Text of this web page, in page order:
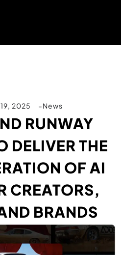
2025 News
RUNWAY
DELIVER THE
OF AI
CREATORS,
BRANDS